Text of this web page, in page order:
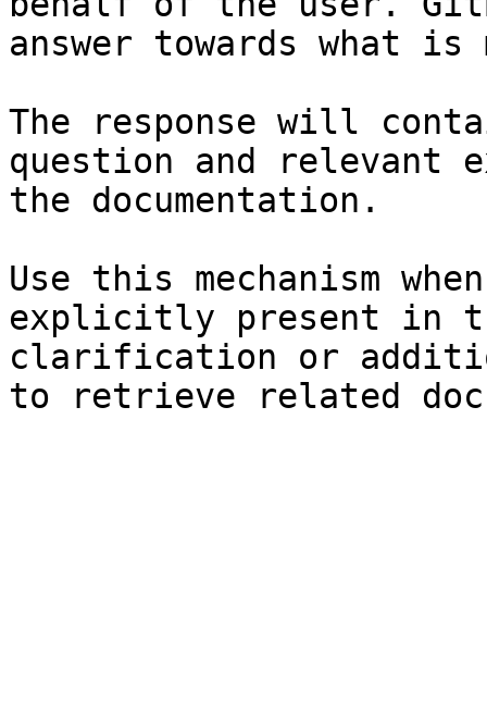
answer towards what
The response will
question and relevant
the documentation.
Use this mechanism
explicitly present in
clarification or